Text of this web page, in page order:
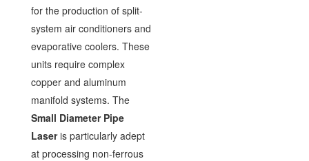
for the production of split-
system air conditioners and
evaporative coolers. These
units require complex
copper and aluminum
manifold systems. The
Small Diameter Pipe
Laseris particularly adept
at processing non-ferrous